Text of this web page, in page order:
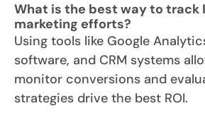
What is the best way to track
marketing efforts?
Using tools like Google
software, and CRM systems
monitor conversions and
strategies drive the best ROI.